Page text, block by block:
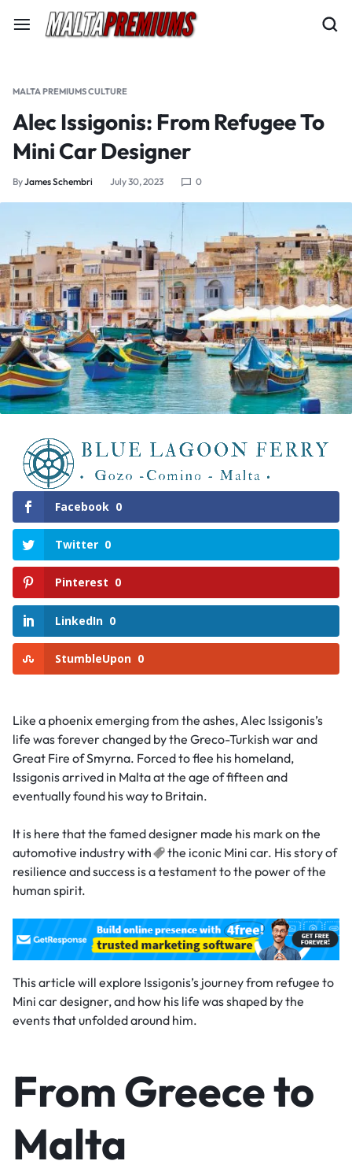
MALTA PREMIUMS CULTURE
Alec Issigonis: From Refugee To
Mini Car Designer
ByJames Schembri July 30, 2023 0
Facebook 0
Twitter 0
Pinterest 0
LinkedIn 0
StumbleUpon 0
Like a phoenix emerging from the ashes, Alec Issigonis’s
life was forever changed by the Greco-Turkish war and
Great Fire of Smyrna. Forced to flee his homeland,
Issigonis arrived in Malta at the age of fifteen and
eventually found his way to Britain.
It is here that the famed designer made his mark on the
automotive industrywith
the iconic Mini car. His story of
resilience and success is a testament to the power of the
human spirit.
This article will explore Issigonis’s journey from refugee to
Mini car designer, and how his life was shaped by the
events that unfolded around him.
From Greece to
Malta